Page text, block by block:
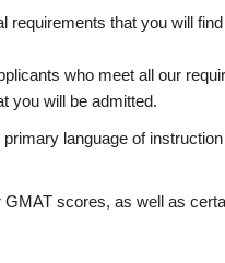
that you will
who meet all our
you will be admitted.
language of
scores, as well as